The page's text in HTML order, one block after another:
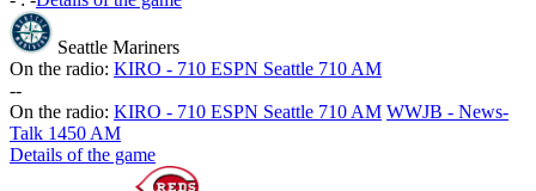
Seattle Mariners
On the radio: KIRO - 710 ESPN Seattle 710 AM
--
On the radio: KIRO - 710 ESPN Seattle 710 AM WWJB - News-
Talk 1450 AM
Details of the game